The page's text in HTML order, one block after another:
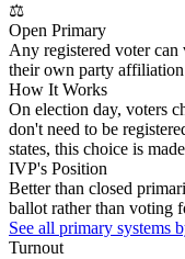
⚖
Open Primary
Any registered voter
their own party affiliation
How It Works
On election day, voters
don't need to be
states, this choice is
IVP's Position
Better than closed
ballot rather than voting
See all primary systems
Turnout